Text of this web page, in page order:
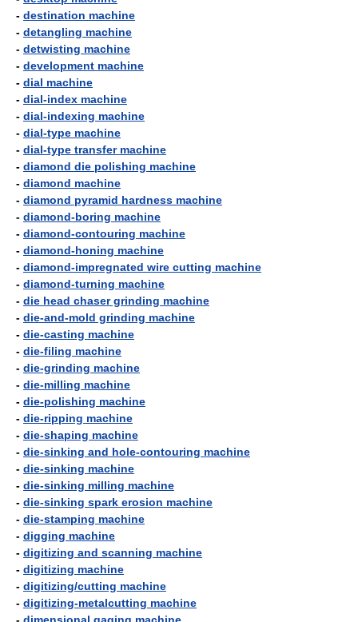
- destination machine
- detangling machine
- detwisting machine
- development machine
- dial machine
- dial-index machine
- dial-indexing machine
- dial-type machine
- dial-type transfer machine
- diamond die polishing machine
- diamond machine
- diamond pyramid hardness machine
- diamond-boring machine
- diamond-contouring machine
- diamond-honing machine
- diamond-impregnated wire cutting machine
- diamond-turning machine
- die head chaser grinding machine
- die-and-mold grinding machine
- die-casting machine
- die-filing machine
- die-grinding machine
- die-milling machine
- die-polishing machine
- die-ripping machine
- die-shaping machine
- die-sinking and hole-contouring machine
- die-sinking machine
- die-sinking milling machine
- die-sinking spark erosion machine
- die-stamping machine
- digging machine
- digitizing and scanning machine
- digitizing machine
- digitizing/cutting machine
- digitizing-metalcutting machine